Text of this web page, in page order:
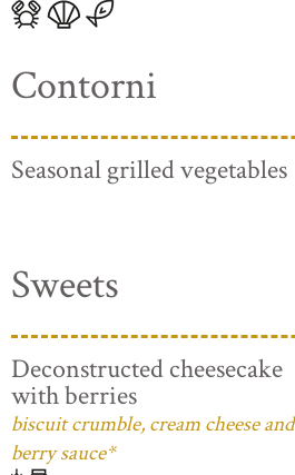
Contorni
Seasonal grilled vegetables
Sweets
Deconstructed cheesecake
with berries
biscuit crumble, cream cheese and
berry sauce*